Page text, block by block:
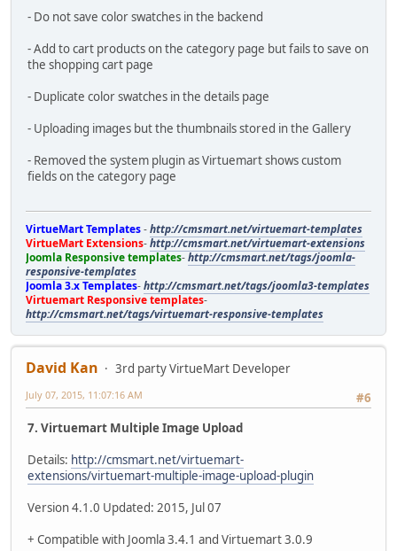
- Do not save color swatches in the backend
- Add to cart products on the category page but fails to save on
the shopping cart page
- Duplicate color swatches in the details page
- Uploading images but the thumbnails stored in the Gallery
- Removed the system plugin as Virtuemart shows custom
fields on the category page
VirtueMart Templates-http://cmsmart.net/virtuemart-templates
VirtueMart Extensions-http://cmsmart.net/virtuemart-extensions
Joomla Responsive templates-http://cmsmart.net/tags/joomla-
responsive-templates
Joomla 3.x Templates-http://cmsmart.net/tags/joomla3-templates
Virtuemart Responsive templates-
http://cmsmart.net/tags/virtuemart-responsive-templates
David Kan
3rd party VirtueMart Developer
#6
July 07, 2015, 11:07:16 AM
7. Virtuemart Multiple Image Upload
Details: http://cmsmart.net/virtuemart-
extensions/virtuemart-multiple-image-upload-plugin
Version 4.1.0 Updated: 2015, Jul 07
+ Compatible with Joomla 3.4.1 and Virtuemart 3.0.9